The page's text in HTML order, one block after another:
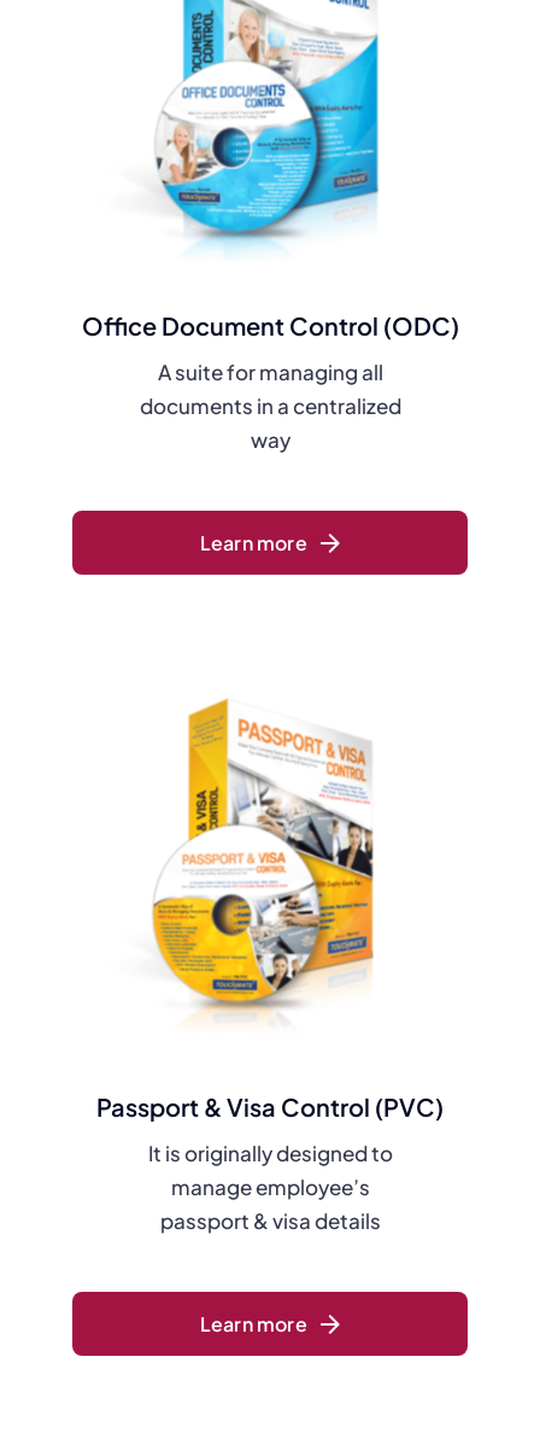
Office Document Control (ODC)
A suite for managing all
documents in a centralized
way
Learn more
Passport & Visa Control (PVC)
It is originally designed to
manage employee’s
passport & visa details
Learn more